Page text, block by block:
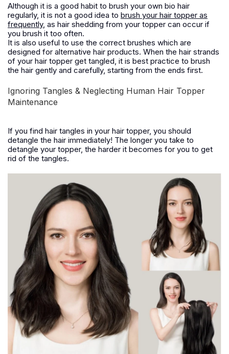
Although it is a good habit to brush your own bio hair
regularly, it is not a good idea to brush your hair topper as
frequently, as hair shedding from your topper can occur if
you brush it too often.
It is also useful to use the correct brushes which are
designed for alternative hair products. When the hair strands
of your hair topper get tangled, it is best practice to brush
the hair gently and carefully, starting from the ends first.
Ignoring Tangles & Neglecting Human Hair Topper
Maintenance
If you find hair tangles in your hair topper, you should
detangle the hair immediately! The longer you take to
detangle your topper, the harder it becomes for you to get
rid of the tangles.